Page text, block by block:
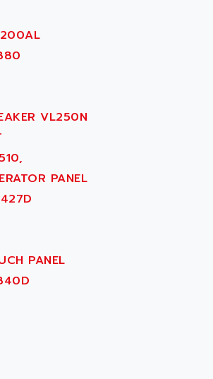
611
760
INC
ENERGY
MICRO DEVICES
MOTION CONTROLS
POWER TECHNOLOGY
UV
VL250N
PANEL
PANEL